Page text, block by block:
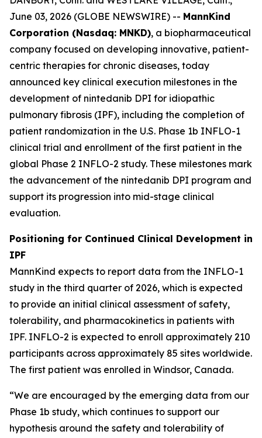
June 03, 2026 (GLOBE NEWSWIRE) -- MannKind
Corporation (Nasdaq: MNKD), a biopharmaceutical
company focused on developing innovative, patient-
centric therapies for chronic diseases, today
announced key clinical execution milestones in the
development of nintedanib DPI for idiopathic
pulmonary fibrosis (IPF), including the completion of
patient randomization in the U.S. Phase 1b INFLO-1
clinical trial and enrollment of the first patient in the
global Phase 2 INFLO-2 study. These milestones mark
the advancement of the nintedanib DPI program and
support its progression into mid-stage clinical
evaluation.
Positioning for Continued Clinical Development in
IPF
MannKind expects to report data from the INFLO-1
study in the third quarter of 2026, which is expected
to provide an initial clinical assessment of safety,
tolerability, and pharmacokinetics in patients with
IPF. INFLO-2 is expected to enroll approximately 210
participants across approximately 85 sites worldwide.
The first patient was enrolled in Windsor, Canada.
“We are encouraged by the emerging data from our
Phase 1b study, which continues to support our
hypothesis around the safety and tolerability of